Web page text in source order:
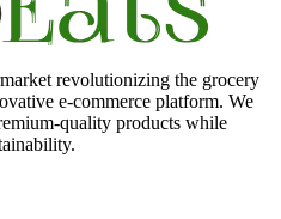
revolutionizing the grocery
e-commerce platform. We
quality products while